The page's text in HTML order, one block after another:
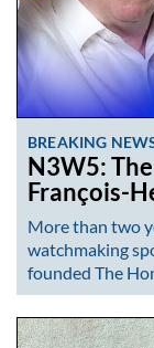
BREAKING
N3W5:
François-
More than two
watchmaking
founded The